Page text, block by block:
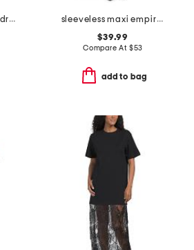
linen blend monica dress
sleeveless maxi empire cut dress with scalloped lace trim
$39.99
Compare At $53
add to bag